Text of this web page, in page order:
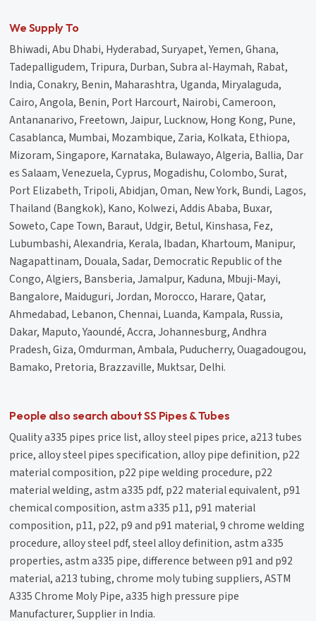
We Supply To
Bhiwadi, Abu Dhabi, Hyderabad, Suryapet, Yemen, Ghana,
Tadepalligudem, Tripura, Durban, Subra al-Haymah, Rabat,
India, Conakry, Benin, Maharashtra, Uganda, Miryalaguda,
Cairo, Angola, Benin, Port Harcourt, Nairobi, Cameroon,
Antananarivo, Freetown, Jaipur, Lucknow, Hong Kong, Pune,
Casablanca, Mumbai, Mozambique, Zaria, Kolkata, Ethiopa,
Mizoram, Singapore, Karnataka, Bulawayo, Algeria, Ballia, Dar
es Salaam, Venezuela, Cyprus, Mogadishu, Colombo, Surat,
Port Elizabeth, Tripoli, Abidjan, Oman, New York, Bundi, Lagos,
Thailand (Bangkok), Kano, Kolwezi, Addis Ababa, Buxar,
Soweto, Cape Town, Baraut, Udgir, Betul, Kinshasa, Fez,
Lubumbashi, Alexandria, Kerala, Ibadan, Khartoum, Manipur,
Nagapattinam, Douala, Sadar, Democratic Republic of the
Congo, Algiers, Bansberia, Jamalpur, Kaduna, Mbuji-Mayi,
Bangalore, Maiduguri, Jordan, Morocco, Harare, Qatar,
Ahmedabad, Lebanon, Chennai, Luanda, Kampala, Russia,
Dakar, Maputo, Yaoundé, Accra, Johannesburg, Andhra
Pradesh, Giza, Omdurman, Ambala, Puducherry, Ouagadougou,
Bamako, Pretoria, Brazzaville, Muktsar, Delhi.
People also search about SS Pipes & Tubes
Quality a335 pipes price list, alloy steel pipes price, a213 tubes
price, alloy steel pipes specification, alloy pipe definition, p22
material composition, p22 pipe welding procedure, p22
material welding, astm a335 pdf, p22 material equivalent, p91
chemical composition, astm a335 p11, p91 material
composition, p11, p22, p9 and p91 material, 9 chrome welding
procedure, alloy steel pdf, steel alloy definition, astm a335
properties, astm a335 pipe, difference between p91 and p92
material, a213 tubing, chrome moly tubing suppliers, ASTM
A335 Chrome Moly Pipe, a335 high pressure pipe
Manufacturer, Supplier in India.